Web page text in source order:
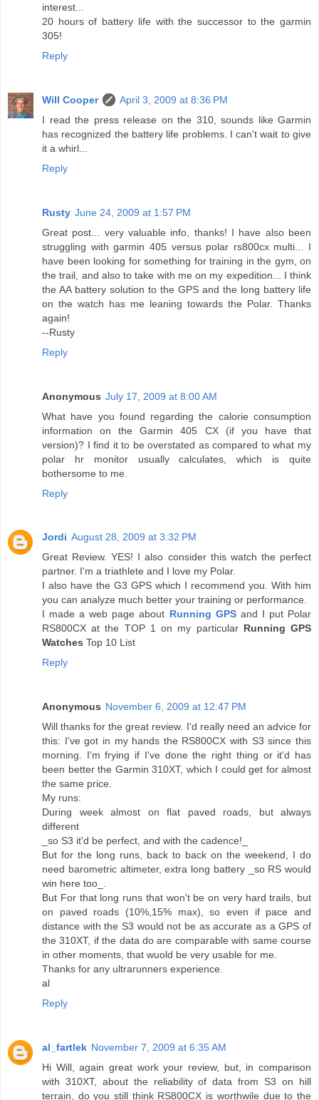
interest...
20 hours of battery life with the successor to the garmin
305!
Reply
Will Cooper
April 3, 2009 at 8:36 PM
I read the press release on the 310, sounds like Garmin
has recognized the battery life problems. I can't wait to give
it a whirl...
Reply
Rusty June 24, 2009 at 1:57 PM
Great post... very valuable info, thanks! I have also been
struggling with garmin 405 versus polar rs800cx multi... I
have been looking for something for training in the gym, on
the trail, and also to take with me on my expedition... I think
the AA battery solution to the GPS and the long battery life
on the watch has me leaning towards the Polar. Thanks
again!
--Rusty
Reply
Anonymous July 17, 2009 at 8:00 AM
What have you found regarding the calorie consumption
information on the Garmin 405 CX (if you have that
version)? I find it to be overstated as compared to what my
polar hr monitor usually calculates, which is quite
bothersome to me.
Reply
Jordi August 28, 2009 at 3:32 PM
Great Review. YES! I also consider this watch the perfect
partner. I'm a triathlete and I love my Polar.
I also have the G3 GPS which I recommend you. With him
you can analyze much better your training or performance.
I made a web page about Running GPSand I put Polar
RS800CX at the TOP 1 on my particular Running GPS
Watches Top 10 List
Reply
Anonymous November 6, 2009 at 12:47 PM
Will thanks for the great review. I'd really need an advice for
this: I've got in my hands the RS800CX with S3 since this
morning. I'm frying if I've done the right thing or it'd has
been better the Garmin 310XT, which I could get for almost
the same price.
My runs:
During week almost on flat paved roads, but always
different
_so S3 it'd be perfect, and with the cadence!_
But for the long runs, back to back on the weekend, I do
need barometric altimeter, extra long battery _so RS would
win here too_.
But For that long runs that won't be on very hard trails, but
on paved roads (10%,15% max), so even if pace and
distance with the S3 would not be as accurate as a GPS of
the 310XT, if the data do are comparable with same course
in other moments, that wuold be very usable for me.
Thanks for any ultrarunners experience.
al
Reply
al_fartlek November 7, 2009 at 6:35 AM
Hi Will, again great work your review, but, in comparison
with 310XT, about the reliability of data from S3 on hill
terrain, do you still think RS800CX is worthwile due to the